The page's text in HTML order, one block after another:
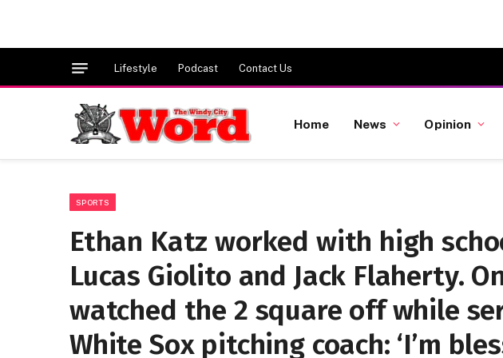
Lifestyle Podcast Contact Us
Home News Opinion
SPORTS
Ethan Katz worked with high
Lucas Giolito and Jack Flaherty.
watched the 2 square off while
White Sox pitching coach: ‘I’m